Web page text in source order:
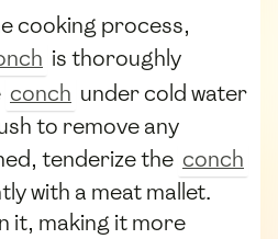
cooking process,
is thoroughly
conch under cold water
to remove any
tenderize the conch
with a meat mallet.
it, making it more